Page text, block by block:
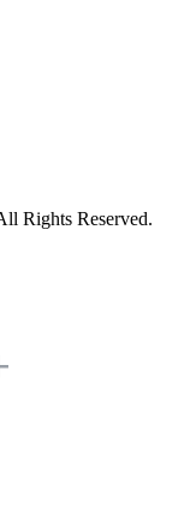
Rights Reserved.